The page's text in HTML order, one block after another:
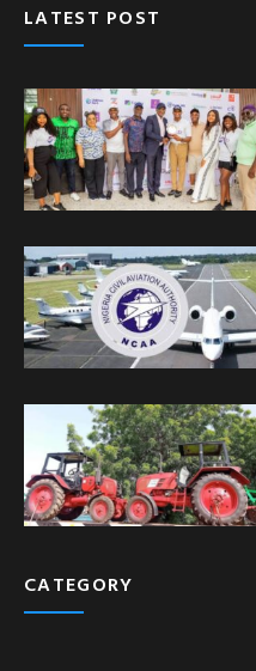
LATEST POST
CATEGORY